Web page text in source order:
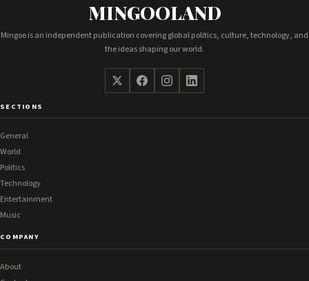
MINGOOLAND
Mingoo is an independent publication covering global politics, culture, technology, and
the ideas shaping our world.
SECTIONS
General
World
Politics
Technology
Entertainment
Music
COMPANY
About